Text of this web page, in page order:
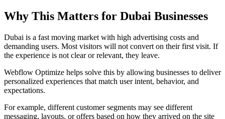
Why This Matters for Dubai Businesses
Dubai is a fast moving market with high advertising costs and
demanding users. Most visitors will not convert on their first visit. If
the experience is not clear or relevant, they leave.
Webflow Optimize helps solve this by allowing businesses to deliver
personalized experiences that match user intent, behavior, and
expectations.
For example, different customer segments may see different
messaging, layouts, or offers based on how they arrived on the site